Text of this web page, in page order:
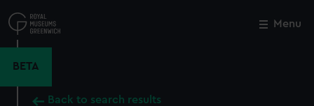
to
main
Menu
BETA
Back to search results
Close